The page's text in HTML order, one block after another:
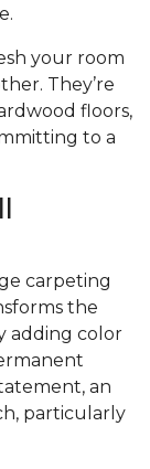
your room
They’re
floors,
to a
carpeting
the
adding color
an
particularly